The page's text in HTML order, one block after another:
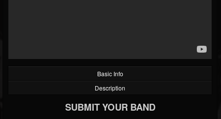
Basic Info
Description
SUBMIT YOUR BAND